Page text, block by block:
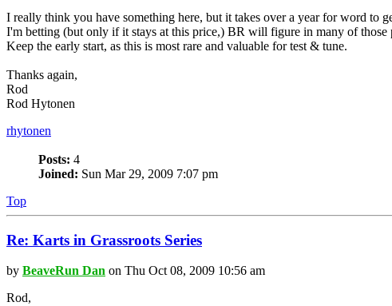
I really think you have something here, but it takes over a year for word to
I'm betting (but only if it stays at this price,) BR will figure in many of those
Keep the early start, as this is most rare and valuable for test & tune.
Thanks again,
Rod
Rod Hytonen
rhytonen
Posts: 4
Joined: Sun Mar 29, 2009 7:07 pm
Top
Re: Karts in Grassroots Series
by BeaveRun Dan on Thu Oct 08, 2009 10:56 am
Rod,